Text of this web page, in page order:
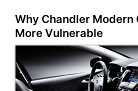
Why Chandler Modern
More Vulnerable